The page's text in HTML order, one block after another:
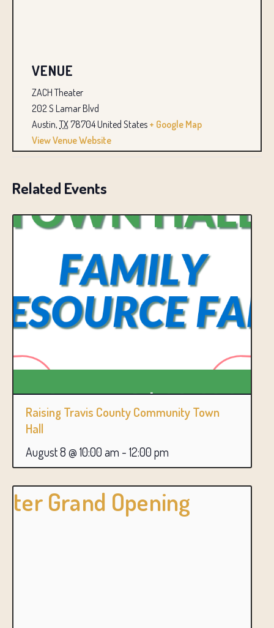
VENUE
ZACH Theater
202 S Lamar Blvd
Austin, TX78704United States + Google Map
View Venue Website
Related Events
Raising Travis County Community Town
Hall
August 8 @ 10:00 am - 12:00 pm